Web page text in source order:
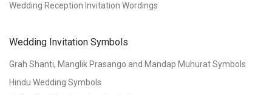
Wedding Reception Invitation Wordings
Wedding Invitation Symbols
Grah Shanti, Manglik Prasango and Mandap Muhurat Symbols
Hindu Wedding Symbols